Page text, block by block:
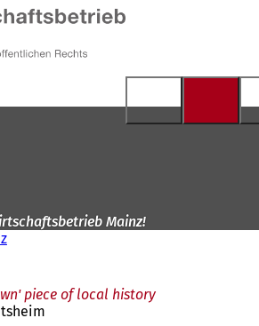
Mainz!
piece of local history